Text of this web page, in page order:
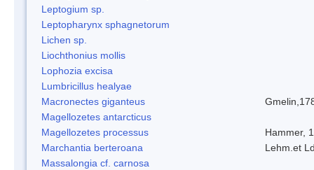
Leptogium sp.
Leptopharynx sphagnetorum
Lichen sp.
Liochthonius mollis
Lophozia excisa
Lumbricillus healyae
Macronectes giganteus
Magellozetes antarcticus
Magellozetes processus
Hammer,
Marchantia berteroana
Lehm.et
Massalongia cf. carnosa